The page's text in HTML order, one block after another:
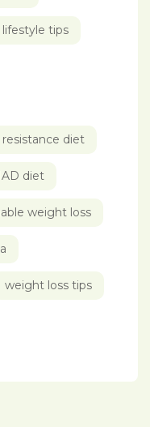
tips
resistance diet
diet
weight loss
weight loss tips